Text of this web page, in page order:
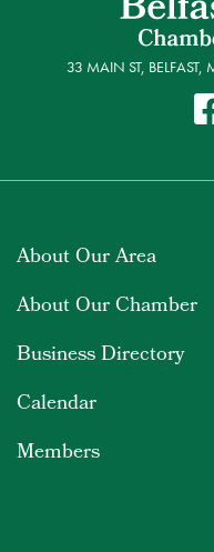
33 MAIN ST,
About Our Area
About Our Chamber
Business Directory
Calendar
Members